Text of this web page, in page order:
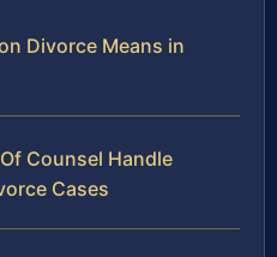
Divorce Means in
Counsel Handle
Cases